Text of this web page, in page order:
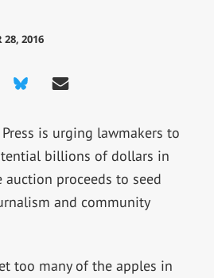
28, 2016
is urging lawmakers to
billions of dollars in
proceeds to seed
and community
too many of the apples in